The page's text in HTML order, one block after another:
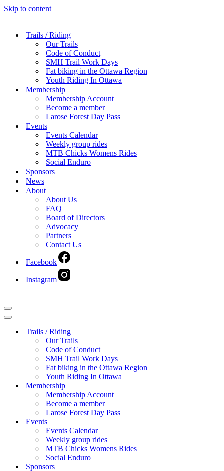
Skip to content
Trails / Riding
Our Trails
Code of Conduct
SMH Trail Work Days
Fat biking in the Ottawa Region
Youth Riding In Ottawa
Membership
Membership Account
Become a member
Larose Forest Day Pass
Events
Events Calendar
Weekly group rides
MTB Chicks Womens Rides
Social Enduro
Sponsors
News
About
About Us
FAQ
Board of Directors
Advocacy
Partners
Contact Us
Facebook
Instagram
Navigation
Menu
Navigation
Trails / Riding
Our Trails
Code of Conduct
SMH Trail Work Days
Fat biking in the Ottawa Region
Youth Riding In Ottawa
Membership
Membership Account
Become a member
Larose Forest Day Pass
Events
Events Calendar
Weekly group rides
MTB Chicks Womens Rides
Social Enduro
Sponsors